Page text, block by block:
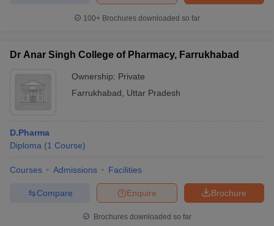
100+ Brochures downloaded so far
Dr Anar Singh College of Pharmacy, Farrukhabad
Ownership: Private
Farrukhabad
Uttar Pradesh
D.Pharma
Diploma (1 Course)
Courses Admissions Facilities
Brochure
Enquire
Compare
Brochures downloaded so far